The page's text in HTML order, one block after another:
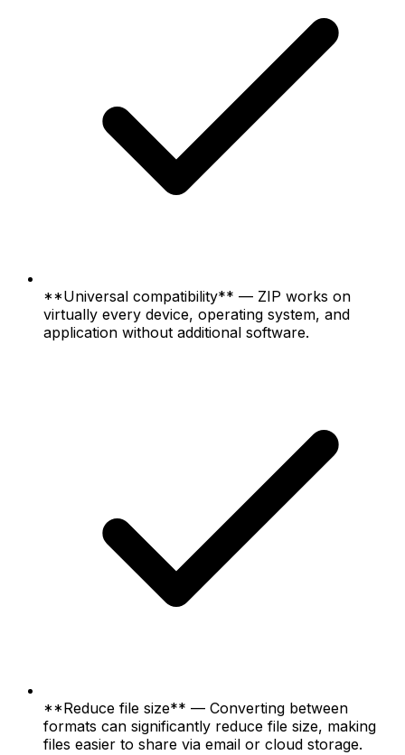
**Universal compatibility** — ZIP works on
virtually every device, operating system, and
application without additional software.
**Reduce file size** — Converting between
formats can significantly reduce file size, making
files easier to share via email or cloud storage.